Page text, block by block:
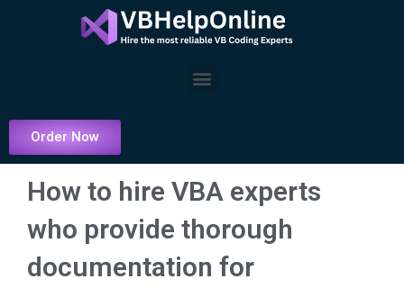
Menu
Order Now
How to hire VBA experts
who provide thorough
documentation for